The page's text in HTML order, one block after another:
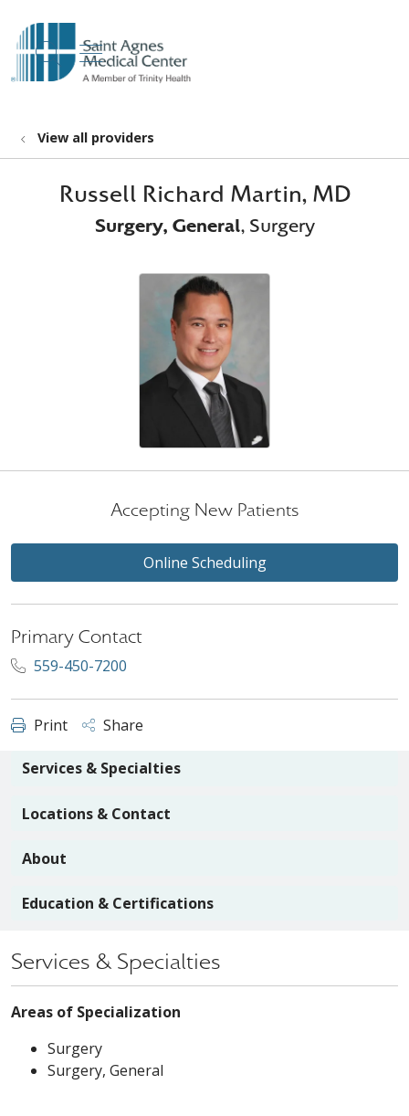
search
show off canvas menu
View all providers
Russell Richard Martin, MD
Surgery, General, Surgery
Accepting New Patients
Online Scheduling
Primary Contact
559-450-7200
Print Share
Services & Specialties
Locations & Contact
About
Education & Certifications
Services & Specialties
Areas of Specialization
Surgery
Surgery, General